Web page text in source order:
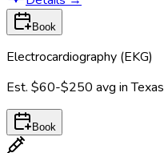
Book
Electrocardiography (EKG)
Est. $60-$250 avg inTexas
Book